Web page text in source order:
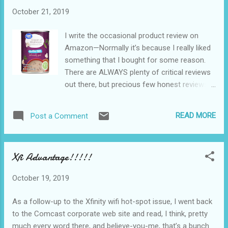
regulations and lawsuits. No way.
October 21, 2019
I write the occasional product review on
Amazon—Normally it’s because I really liked
something that I bought for some reason.
There are ALWAYS plenty of critical reviews
out there, but precious few honest reviews
an honest review. A couple of days ago, I
reviewed a group of “Amazon Partner”
here’s the upshot of the whole thing: My
That’s fine by me. Turns out, gluten-free
to find. She wanted to make a casserole (or
something) that called for a can of cream-
Post a Comment READ MORE
Xfi Advantage!!!!!
October 19, 2019
As a follow-up to the Xfinity wifi hot-spot issue, I went back
to the Comcast corporate web site and read, I think, pretty
much every word there, and believe-you-me, that’s a bunch